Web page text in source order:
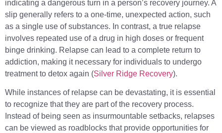
indicating a dangerous turn in a person’s recovery journey. A
slip generally refers to a one-time, unexpected action, such
as a single use of substances. In contrast, a true relapse
involves repeated use of a drug in high doses or frequent
binge drinking. Relapse can lead to a complete return to
addiction, making it necessary for individuals to undergo
treatment to detox again (Silver Ridge Recovery).
While instances of relapse can be devastating, it is essential
to recognize that they are part of the recovery process.
Instead of being seen as insurmountable setbacks, relapses
can be viewed as roadblocks that provide opportunities for